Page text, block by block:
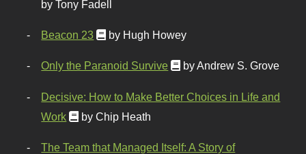
by Tony Fadell
Beacon 23 by Hugh Howey
Only the Paranoid Survive by Andrew S. Grove
Decisive: How to Make Better Choices in Life and
Work
by Chip Heath
The Team that Managed Itself: A Story of